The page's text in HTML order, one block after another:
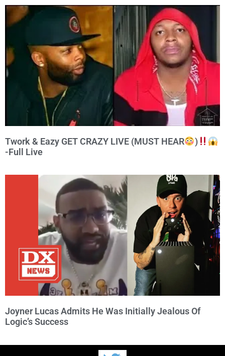
Twork & Eazy GET CRAZY LIVE (MUST HEAR
)
-Full Live
Joyner Lucas Admits He Was Initially Jealous Of
Logic’s Success